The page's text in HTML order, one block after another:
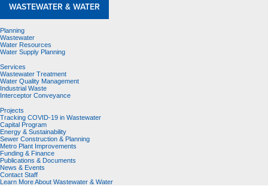
WASTEWATER & WATER
Planning
Wastewater
Water Resources
Water Supply Planning
Services
Wastewater Treatment
Water Quality Management
Industrial Waste
Interceptor Conveyance
Projects
Tracking COVID-19 in Wastewater
Capital Program
Energy & Sustainability
Sewer Construction & Planning
Metro Plant Improvements
Funding & Finance
Publications & Documents
News & Events
Contact Staff
Learn More About Wastewater & Water